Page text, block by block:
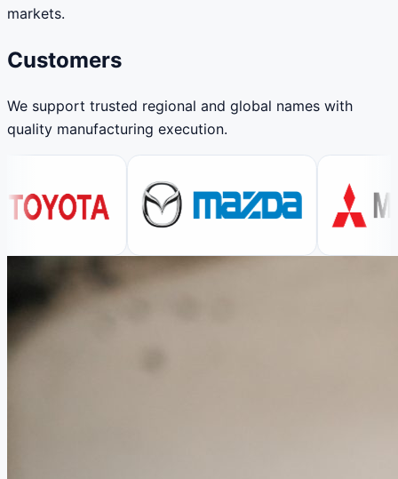
markets.
Customers
We support trusted regional and global names with
quality manufacturing execution.